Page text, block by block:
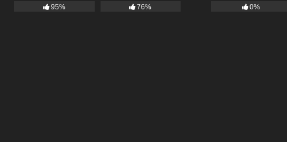
95% 76% 0%